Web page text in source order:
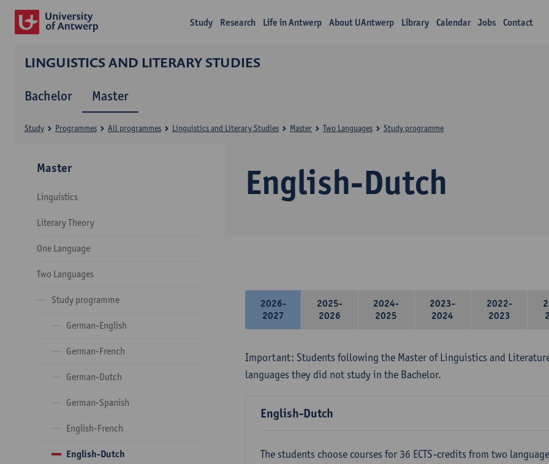
Study Research Life in Antwerp About UAntwerp Library Calendar Jobs Contact
LINGUISTICS AND LITERARY STUDIES
Bachelor Master
English-Dutch
Study Programmes All programmes Linguistics and Literary Studies Master Two Languages Study programme
Master
Linguistics
Literary Theory
One Language
Two Languages
Study programme
German-English
German-French
German-Dutch
German-Spanish
English-French
English-Dutch
2026-
2027
2025-
2026
2024-
2025
2023-
2024
2022-
2023
Important: Students following the Master of Linguistics and
languages they did not study in the Bachelor.
English-Dutch
The students choose courses for 36 ECTS-credits from two